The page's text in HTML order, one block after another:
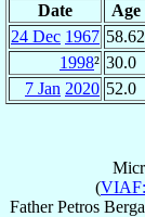
Date Age
24 Dec 1967 58.62
1998² 30.0
7 Jan 2020 52.0
(
Father Petros Berga